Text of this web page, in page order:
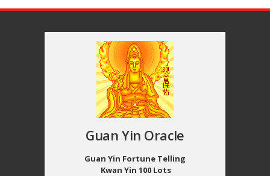
Guan Yin Oracle
Guan Yin Fortune Telling
Kwan Yin 100 Lots